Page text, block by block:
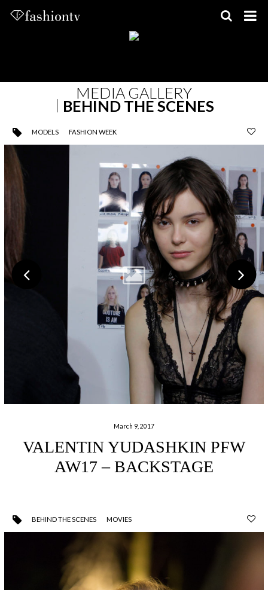
MEDIA GALLERY
BEHIND THE SCENES
MODELS FASHION WEEK
March 9, 2017
VALENTIN YUDASHKIN PFW
AW17 – BACKSTAGE
BEHIND THE SCENES MOVIES